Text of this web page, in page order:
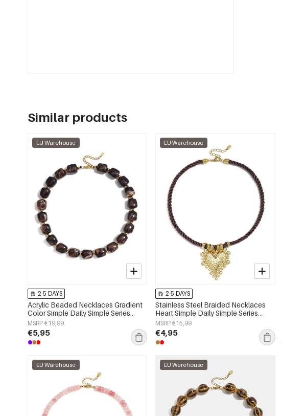
Similar products
EU Warehouse
2-5 DAYS
Acrylic Beaded Necklaces Gradient
Color Simple Daily Simple Series
Women's jewelry
MSRP €19,99
€5,95
EU Warehouse
2-5 DAYS
Stainless Steel Braided Necklaces
Heart Simple Daily Simple Series
Women's jewelry
MSRP €15,99
€4,95
EU Warehouse EU Warehouse